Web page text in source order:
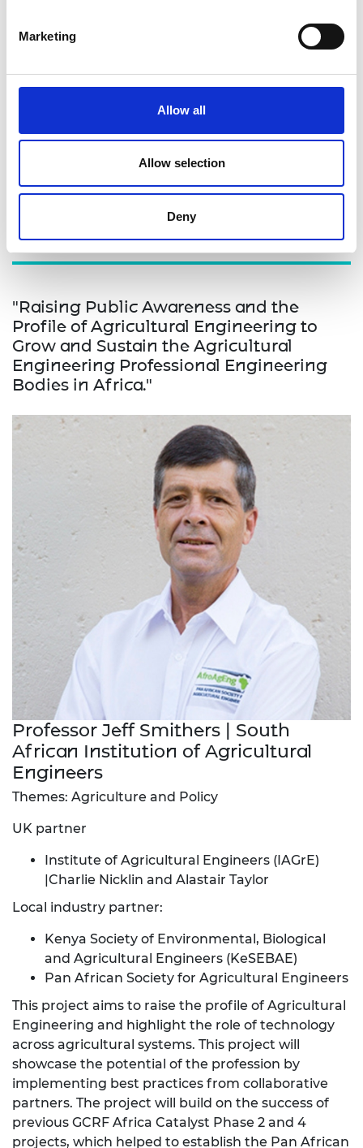
Marketing
Allow all
Allow selection
Deny
and train an engineering innovation peer review
innovation prototypes. By addressing these
interventions, the project aims to create a more
supportive and conducive environment for
engineering innovation in Uganda, benefiting both
"Raising Public Awareness and the
Profile of Agricultural Engineering to
Grow and Sustain the Agricultural
Engineering Professional Engineering
Bodies in Africa."
Professor Jeff Smithers | South
African Institution of Agricultural
Engineers
Themes: Agriculture and Policy
UK partner
Institute of Agricultural Engineers (IAGrE)
|Charlie Nicklin and Alastair Taylor
Local industry partner:
Kenya Society of Environmental, Biological
and Agricultural Engineers (KeSEBAE)
Pan African Society for Agricultural Engineers
This project aims to raise the profile of Agricultural
Engineering and highlight the role of technology
across agricultural systems. This project will
showcase the potential of the profession by
implementing best practices from collaborative
partners. The project will build on the success of
previous GCRF Africa Catalyst Phase 2 and 4
projects, which helped to establish the Pan African